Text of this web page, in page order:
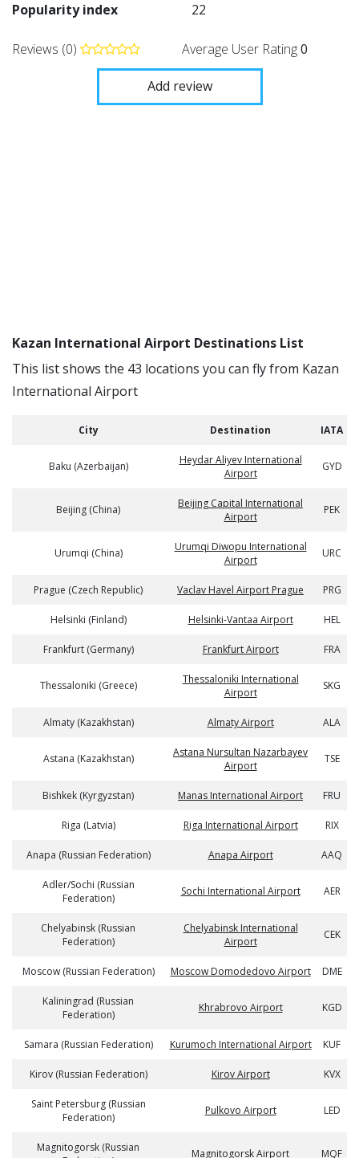
Popularity index
22
Reviews (0) Average User Rating0
Add review
Kazan International Airport Destinations List
This list shows the 43 locations you can fly from Kazan
International Airport
City Destination IATA
Baku (Azerbaijan)
Heydar Aliyev International
Airport
GYD
Beijing (China)
Beijing Capital International
Airport
PEK
Urumqi (China)
Urumqi Diwopu International
Airport
URC
Prague (Czech Republic) Vaclav Havel Airport Prague PRG
Helsinki (Finland) Helsinki-Vantaa Airport HEL
Frankfurt (Germany) Frankfurt Airport FRA
Thessaloniki (Greece)
Thessaloniki International
Airport
SKG
Almaty (Kazakhstan) Almaty Airport ALA
Astana (Kazakhstan)
Astana Nursultan Nazarbayev
Airport
TSE
Bishkek (Kyrgyzstan) Manas International Airport FRU
Riga (Latvia) Riga International Airport RIX
Anapa (Russian Federation) Anapa Airport AAQ
Adler/Sochi (Russian
Federation)
Sochi International Airport AER
Chelyabinsk (Russian
Federation)
Chelyabinsk International
Airport
CEK
Moscow (Russian Federation) Moscow Domodedovo Airport DME
Kaliningrad (Russian
Federation)
Khrabrovo Airport KGD
Samara (Russian Federation) Kurumoch International Airport KUF
Kirov (Russian Federation) Kirov Airport KVX
Saint Petersburg (Russian
Federation)
Pulkovo Airport LED
Magnitogorsk (Russian
Magnitogorsk Airport MQF